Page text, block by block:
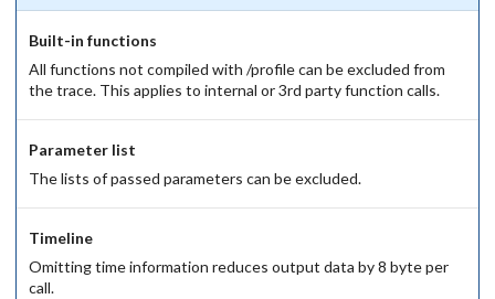
Built-in functions
All functions not compiled with /profile can be excluded from
the trace. This applies to internal or 3rd party function calls.
Parameter list
The lists of passed parameters can be excluded.
Timeline
Omitting time information reduces output data by 8 byte per
call.